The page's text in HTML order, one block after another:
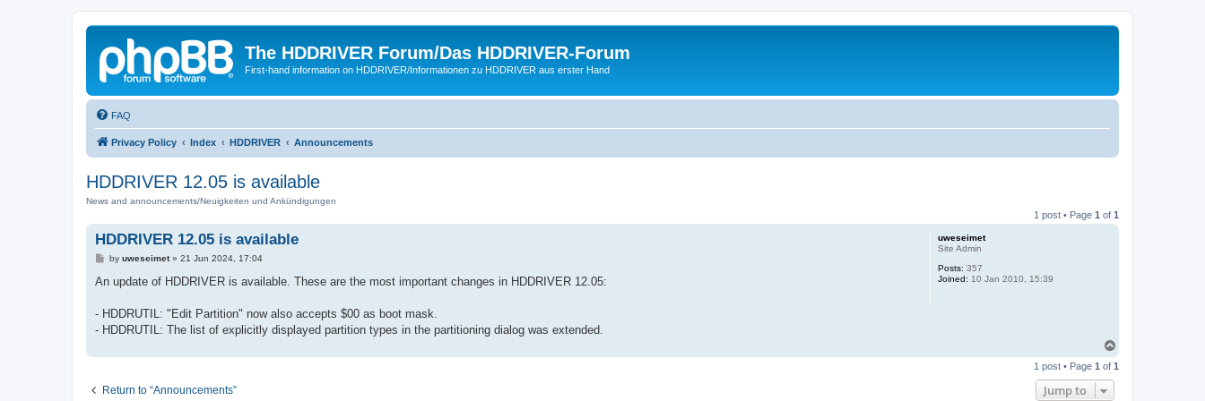
The HDDRIVER Forum/Das HDDRIVER-Forum
First-hand information on HDDRIVER/Informationen zu HDDRIVER aus erster Hand
FAQ
Privacy Policy Index HDDRIVER Announcements
HDDRIVER 12.05 is available
News and announcements/Neuigkeiten und Ankündigungen
1 post • Page 1 of 1
uweseimet
Site Admin
Posts: 357
Joined: 10 Jan 2010, 15:39
HDDRIVER 12.05 is available
P
s
by uweseimet» 21 Jun 2024, 17:04
An update of HDDRIVER is available. These are the most important changes in HDDRIVER 12.05:
- HDDRUTIL: "Edit Partition" now also accepts $00 as boot mask.
- HDDRUTIL: The list of explicitly displayed partition types in the partitioning dialog was extended.
p
1 post • Page 1 of 1
Return to “Announcements” Jump to